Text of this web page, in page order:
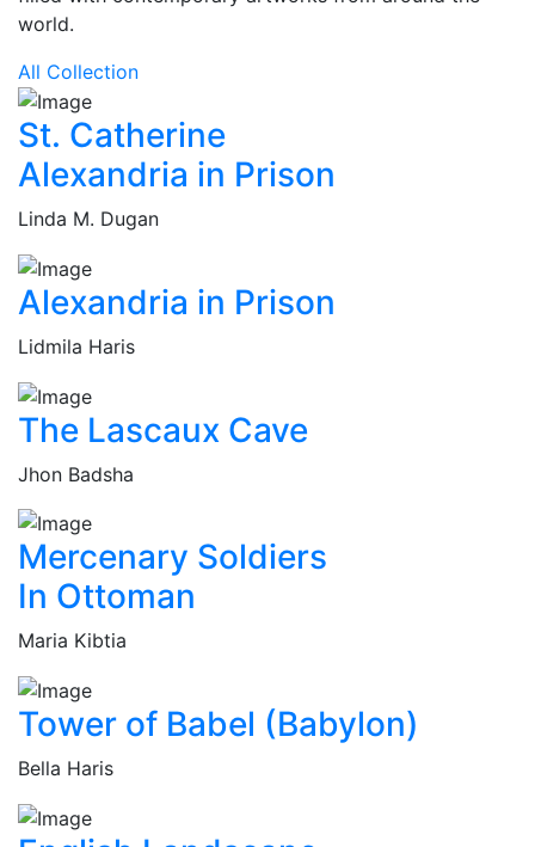
world.
All Collection
St. Catherine
Alexandria in Prison
Linda M. Dugan
Alexandria in Prison
Lidmila Haris
The Lascaux Cave
Jhon Badsha
Mercenary Soldiers
In Ottoman
Maria Kibtia
Tower of Babel (Babylon)
Bella Haris